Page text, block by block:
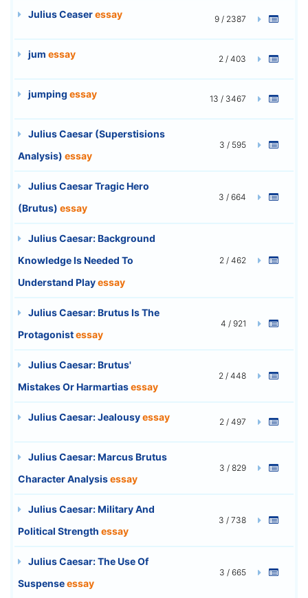
Julius Ceaseressay 9 / 2387
jum essay 2 / 403
jumping essay 13 / 3467
Julius Caesar (Superstisions
Analysis) essay
3 / 595
Julius Caesar Tragic Hero
(Brutus) essay
3 / 664
Julius Caesar: Background
Knowledge Is Needed To
Understand Playessay
2 / 462
Julius Caesar: Brutus Is The
Protagonistessay
4 / 921
Julius Caesar: Brutus'
Mistakes Or Harmartiasessay
2 / 448
Julius Caesar: Jealousyessay 2 / 497
Julius Caesar: Marcus Brutus
Character Analysisessay
3 / 829
Julius Caesar: Military And
Political Strength essay
3 / 738
Julius Caesar: The Use Of
Suspenseessay
3 / 665